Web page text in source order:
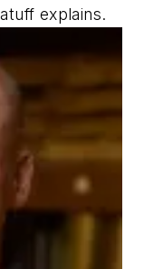
explains.